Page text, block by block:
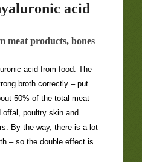
acid
meat products, bones
acid from food. The
broth correctly – put
50% of the total meat
offal, poultry skin and
By the way, there is a lot
– so the double effect is